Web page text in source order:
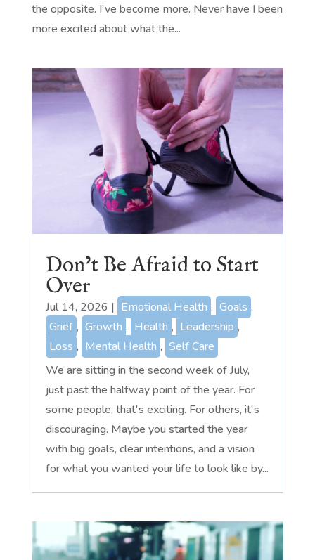
the opposite. I've become more. Never have I been
more excited about what the...
Don’t Be Afraid to Start
Over
Jul 14, 2026 | Emotional Health , Goals ,
Grief , Growth , Health , Leadership ,
Loss , Mental Health , Self Care
We are sitting in the second week of July,
just past the halfway point of the year. For
some people, that's exciting. For others, it's
discouraging. Maybe you started the year
with big goals, clear intentions, and a vision
for what you wanted your life to look like by...